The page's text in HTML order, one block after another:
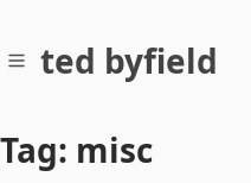
ted byfield
Tag: misc